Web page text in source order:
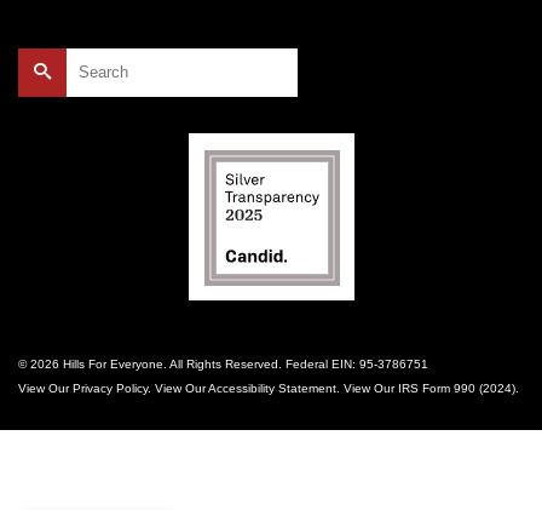
Search
© 2026 Hills For Everyone. All Rights Reserved. Federal EIN: 95-3786751
View OurPrivacy Policy. View OurAccessibility Statement . View Our IRS Form 990 (2024)